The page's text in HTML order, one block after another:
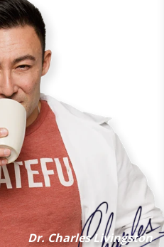
Dr. Charles Livingston